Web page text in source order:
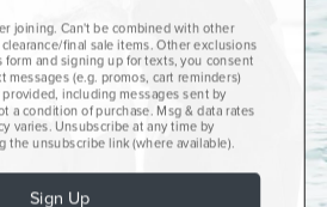
joining. Can't be combined with other
final sale items. Other exclusions
form and signing up for texts, you consent
messages (e.g. promos, cart reminders)
including messages sent by
a condition of purchase. Msg & data rates
varies. Unsubscribe at any time by
the unsubscribe link (where available).
Sign Up